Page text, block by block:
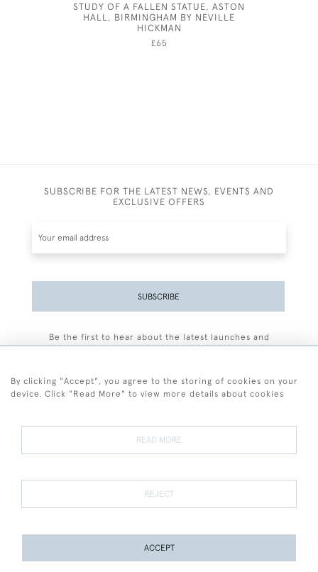
STUDY OF A FALLEN STATUE, ASTON
HALL, BIRMINGHAM BY NEVILLE
HICKMAN
£65
SUBSCRIBE FOR THE LATEST NEWS, EVENTS AND
EXCLUSIVE OFFERS
SUBSCRIBE
Be the first to hear about the latest launches and
Terms and Conditions
Terms of Sale Privacy Policy Cookies
By clicking "Accept", you agree to the storing of cookies on your
device. Click "Read More" to view more details about cookies
READ MORE
REJECT
ACCEPT